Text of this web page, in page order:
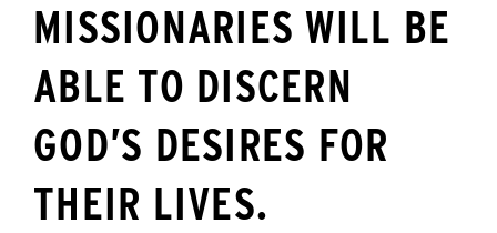
MISSIONARIES WILL BE
ABLE TO DISCERN
GOD’S DESIRES FOR
THEIR LIVES.